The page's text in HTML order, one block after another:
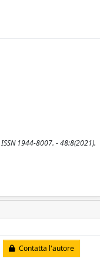
1944-8007. - 48:8(2021).
Contatta l'autore